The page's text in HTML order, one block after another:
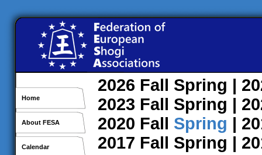
Home
About FESA
Calendar
2026 Fall Spring |
2023 Fall Spring |
2020 Fall Spring |
2017 Fall Spring |